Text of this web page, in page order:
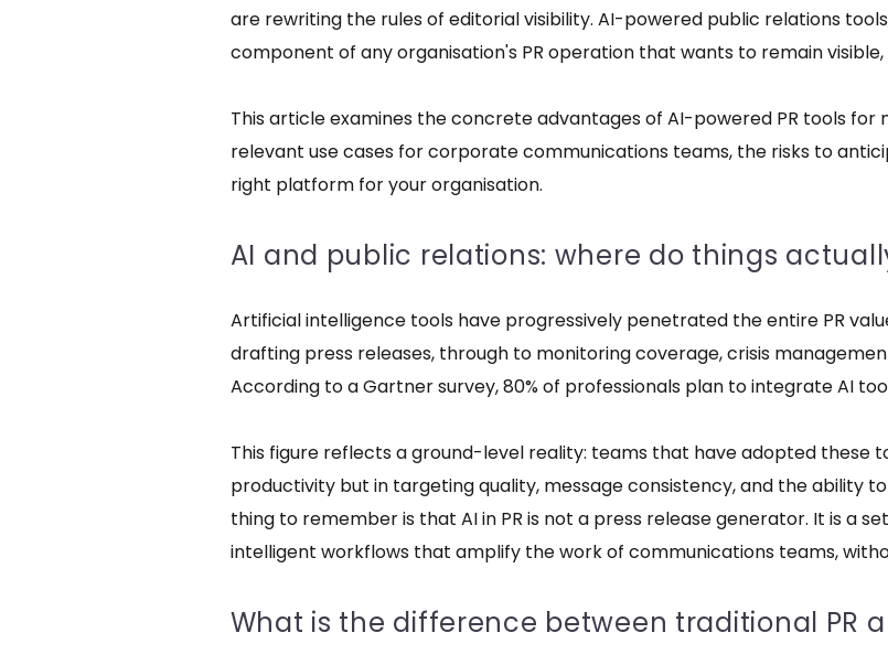
are rewriting the rules of editorial visibility. AI-powered public relations
component of any organisation's PR operation that wants to remain
This article examines the concrete advantages of AI-powered PR tools for
relevant use cases for corporate communications teams, the risks to
right platform for your organisation.
AI and public relations: where do things
Artificial intelligence tools have progressively penetrated the entire PR
drafting press releases, through to monitoring coverage, crisis
According to a Gartner survey, 80% of professionals plan to integrate AI
This figure reflects a ground-level reality: teams that have adopted these
productivity but in targeting quality, message consistency, and the ability
thing to remember is that AI in PR is not a press release generator. It is a
intelligent workflows that amplify the work of communications teams,
What is the difference between traditional PR